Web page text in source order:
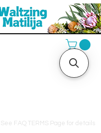
orders $130+, free
on orders $180+,
FAQ TERMS Page for details